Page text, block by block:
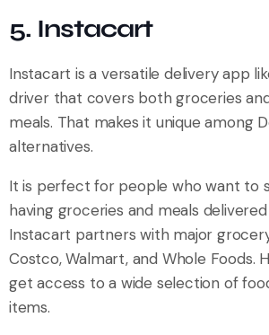
5. Instacart
Instacart is a versatile delivery app
driver that covers both groceries
meals. That makes it unique among
alternatives.
It is perfect for people who want to
having groceries and meals
Instacart partners with major
Costco, Walmart, and Whole Foods.
get access to a wide selection of
items.